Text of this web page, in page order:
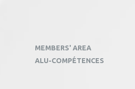
MEMBERS' AREA
ALU-COMPÉTENCES